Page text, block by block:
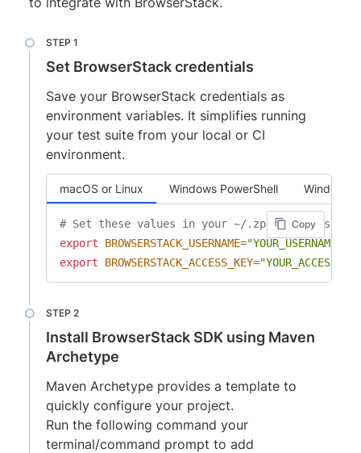
Set BrowserStack credentials
Save your BrowserStack credentials as
environment variables. It simplifies running
your test suite from your local or CI
environment.
macOS or Linux Windows PowerShell Windows
Copy
# Set these values in your ~/.zprofile (zsh)
export
BROWSERSTACK_USERNAME="YOUR_USERNAME"
export
BROWSERSTACK_ACCESS_KEY=
Install BrowserStack SDK using Maven
Archetype
Maven Archetype provides a template to
quickly configure your project.
Run the following command your
terminal/command prompt to add